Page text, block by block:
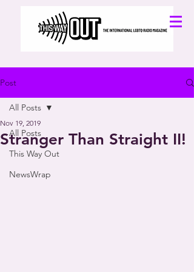
Post
All Posts
This Way Out
NewsWrap
All Posts
Stranger Than Straight II!
Nov 19, 2019